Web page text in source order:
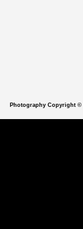
Photography Copyright ©